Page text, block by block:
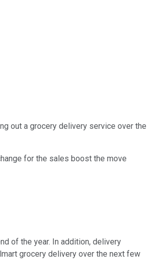
out a grocery delivery service over the
for the sales boost the move
of the year. In addition, delivery
grocery delivery over the next few